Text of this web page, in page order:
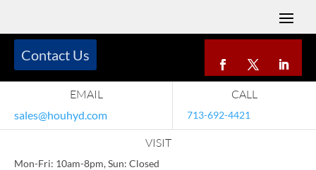
EMAIL
sales@houhyd.com
CALL
713-692-4421
VISIT
Mon-Fri: 10am-8pm, Sun: Closed
Contact Us